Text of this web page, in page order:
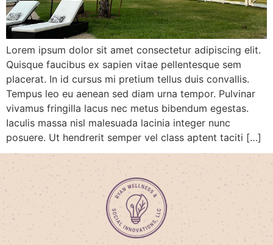
Lorem ipsum dolor sit amet consectetur adipiscing elit.
Quisque faucibus ex sapien vitae pellentesque sem
placerat. In id cursus mi pretium tellus duis convallis.
Tempus leo eu aenean sed diam urna tempor. Pulvinar
vivamus fringilla lacus nec metus bibendum egestas.
Iaculis massa nisl malesuada lacinia integer nunc
posuere. Ut hendrerit semper vel class aptent taciti […]